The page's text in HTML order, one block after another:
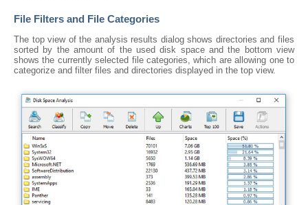
File Filters and File Categories
The top view of the analysis results dialog shows directories and files
sorted by the amount of the used disk space and the bottom view
shows the currently selected file categories, which are allowing one to
categorize and filter files and directories displayed in the top view.